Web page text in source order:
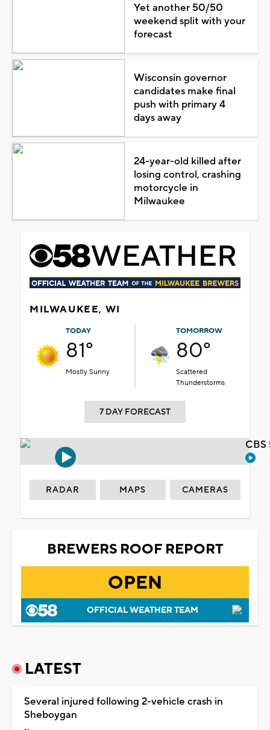
Yet another 50/50
weekend split with your
forecast
Wisconsin governor
candidates make final
push with primary 4
days away
24-year-old killed after
losing control, crashing
motorcycle in
Milwaukee
MILWAUKEE, WI
TODAY
81°
Mostly Sunny
TOMORROW
80°
Scattered
Thunderstorms
7 DAY FORECAST
RADAR MAPS CAMERAS
BREWERS ROOF REPORT
OPEN
OFFICIAL WEATHER TEAM
LATEST
Several injured following 2-vehicle crash in
Sheboygan